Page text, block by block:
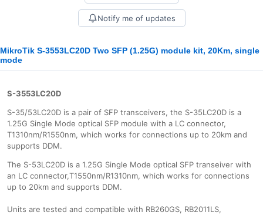
Notify me of updates
MikroTik S-3553LC20D Two SFP (1.25G) module kit, 20Km, single
mode
S-3553LC20D
S-35/53LC20D is a pair of SFP transceivers, the S-35LC20D is a
1.25G Single Mode optical SFP module with a LC connector,
T1310nm/R1550nm, which works for connections up to 20km and
supports DDM.
The S-53LC20D is a 1.25G Single Mode optical SFP transeiver with
an LC connector,T1550nm/R1310nm, which works for connections
up to 20km and supports DDM.
Units are tested and compatible with RB260GS, RB2011LS,